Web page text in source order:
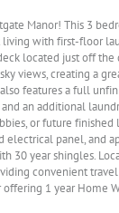
Manor! This 3
with first-floor
located just off
views, creating a
features a full
and an additional
or future finished
electrical panel, and
30 year shingles.
convenient
1 year Home